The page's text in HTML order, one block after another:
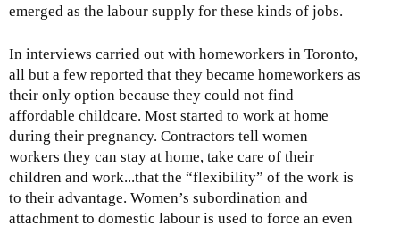
emerged as the labour supply for these kinds of jobs.
In interviews carried out with homeworkers in Toronto,
all but a few reported that they became homeworkers as
their only option because they could not find
affordable childcare. Most started to work at home
during their pregnancy. Contractors tell women
workers they can stay at home, take care of their
children and work...that the “flexibility” of the work is
to their advantage. Women’s subordination and
attachment to domestic labour is used to force an even